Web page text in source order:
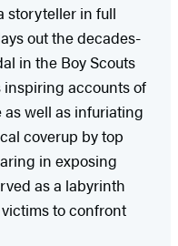
storyteller in full
out the decades-
in the Boy Scouts
inspiring accounts of
well as infuriating
coverup by top
in exposing
as a labyrinth
to confront